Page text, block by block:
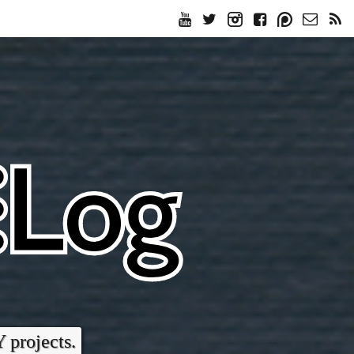
projects.